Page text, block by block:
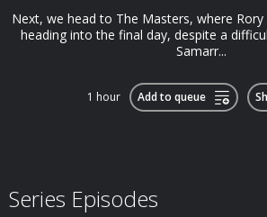
Next, we head to The Masters, where
heading into the final day, despite a
Samarr...
1 hour Add to queue
Series Episodes